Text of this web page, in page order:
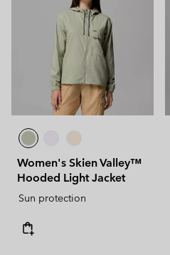
Women's Skien Valley™
Hooded Light Jacket
Sun protection